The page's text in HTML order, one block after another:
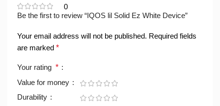
0
Be the first to review “IQOS lil Solid Ez White Device”
Your email address will not be published. Required fields
are marked *
Your rating *
Value for money
Durability